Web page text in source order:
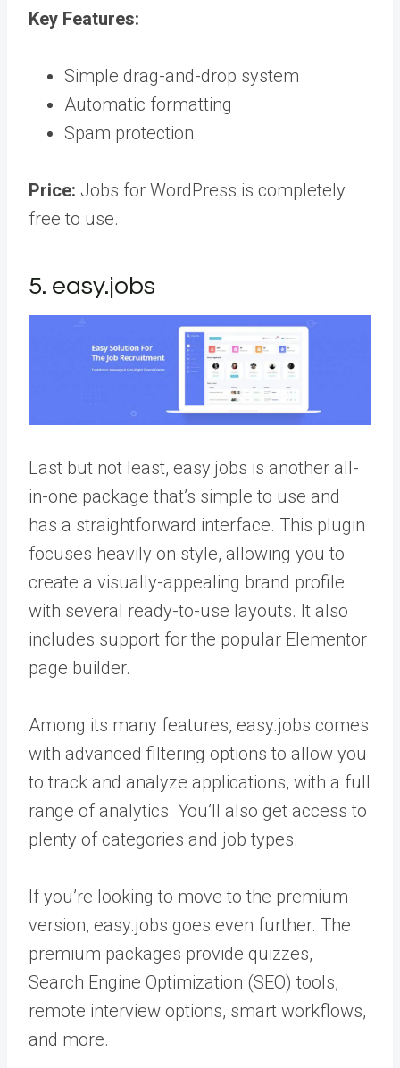
Key Features:
Simple drag-and-drop system
Automatic formatting
Spam protection
Price: Jobs for WordPress is completely
free to use.
5. easy.jobs
Last but not least, easy.jobs is another all-
in-one package that’s simple to use and
has a straightforward interface. This plugin
focuses heavily on style, allowing you to
create a visually-appealing brand profile
with several ready-to-use layouts. It also
includes support for the popular Elementor
page builder.
Among its many features, easy.jobs comes
with advanced filtering options to allow you
to track and analyze applications, with a full
range of analytics. You’ll also get access to
plenty of categories and job types.
If you’re looking to move to the premium
version, easy.jobs goes even further. The
premium packages provide quizzes,
Search Engine Optimization (SEO) tools,
remote interview options, smart workflows,
and more.